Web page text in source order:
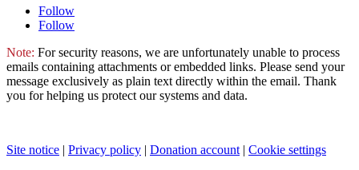
Follow
Follow
Note: For security reasons, we are unfortunately unable to process
emails containing attachments or embedded links. Please send your
message exclusively as plain text directly within the email. Thank
you for helping us protect our systems and data.
Site notice | Privacy policy | Donation account| Cookie settings